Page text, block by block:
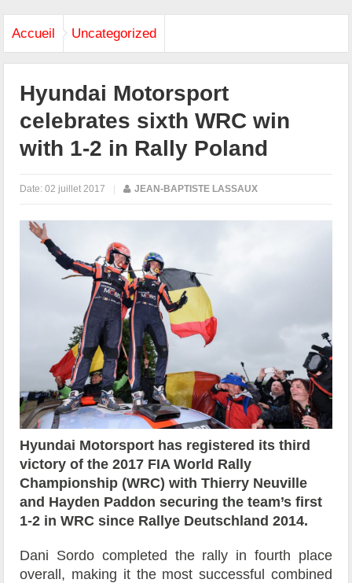
Accueil Uncategorized
Hyundai Motorsport
celebrates sixth WRC win
with 1-2 in Rally Poland
Date:02 juillet 2017 | JEAN-BAPTISTE LASSAUX
Hyundai Motorsport has registered its third
victory of the 2017 FIA World Rally
Championship (WRC) with Thierry Neuville
and Hayden Paddon securing the team’s first
1-2 in WRC since Rallye Deutschland 2014.
Dani Sordo completed the rally in fourth place
overall, making it the most successful combined